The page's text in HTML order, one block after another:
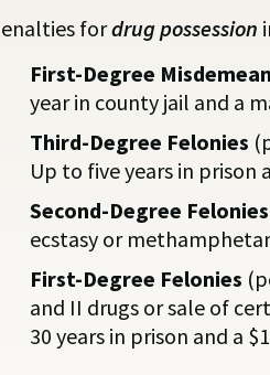
fordrug possession
First-Degree
year in county jail and a
Third-Degree Felonies
Up to five years in prison
Second-Degree Felonies
ecstasy or
First-Degree Felonies
and II drugs or sale of
30 years in prison and a